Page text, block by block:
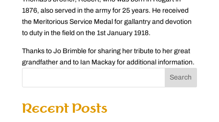
1876, also served in the army for 25 years. He received
the Meritorious Service Medal for gallantry and devotion
to duty in the field on the 1st January 1918.
Thanks to Jo Brimble for sharing her tribute to her great
grandfather and to Ian Mackay for additional information.
Search
Recent Posts